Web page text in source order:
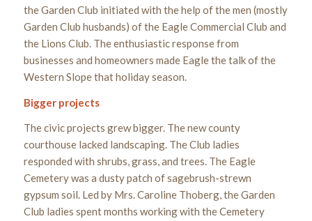
the Garden Club initiated with the help of the men (mostly
Garden Club husbands) of the Eagle Commercial Club and
the Lions Club. The enthusiastic response from
businesses and homeowners made Eagle the talk of the
Western Slope that holiday season.
Bigger projects
The civic projects grew bigger. The new county
courthouse lacked landscaping. The Club ladies
responded with shrubs, grass, and trees. The Eagle
Cemetery was a dusty patch of sagebrush-strewn
gypsum soil. Led by Mrs. Caroline Thoberg, the Garden
Club ladies spent months working with the Cemetery